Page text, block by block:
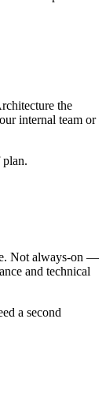
the
internal team or
Not always-on —
and technical
a second